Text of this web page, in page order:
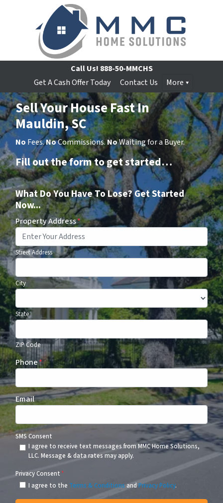
Call Us! 888-50-MMCHS
Get A Cash Offer Today
Contact Us More
Sell Your House Fast In
Mauldin, SC
No Fees.NoCommissions.NoWaiting for a Buyer.
Fill out the form to get started…
What Do You Have To Lose? Get Started
Now...
Property Address*
Street Address
City
State
ZIP Code
Phone*
Email
SMS Consent
I agree to receive text messages from MMC Home Solutions,
LLC. Message & data rates may apply.
Privacy Consent *
I agree to the Terms & ConditionsandPrivacy Policy.